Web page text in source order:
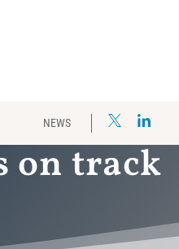
NEWS
on track